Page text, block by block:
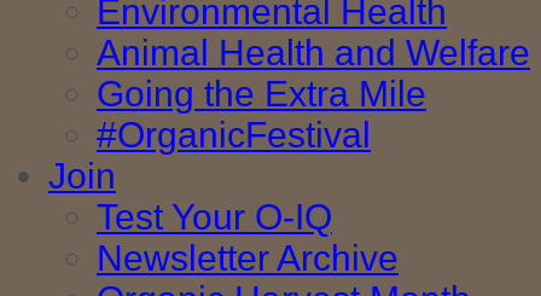
Environmental Health
Animal Health and Welfare
Going the Extra Mile
#OrganicFestival
Join
Test Your O-IQ
Newsletter Archive